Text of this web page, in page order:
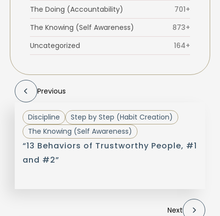
The Doing (Accountability)
701+
The Knowing (Self Awareness)
873+
Uncategorized
164+
Previous
Discipline
Step by Step (Habit Creation)
The Knowing (Self Awareness)
“13 Behaviors of Trustworthy People, #1
and #2”
Next